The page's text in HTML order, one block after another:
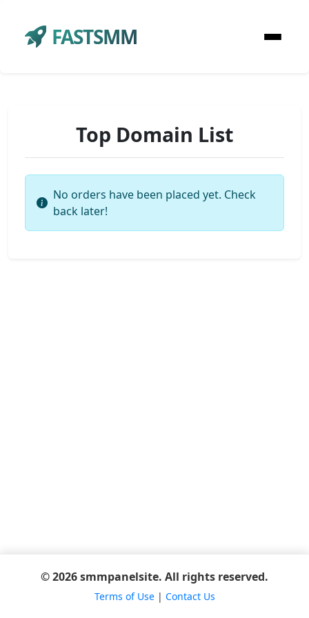
FASTSMM
Top Domain List
No orders have been placed yet. Check
back later!
© 2026 smmpanelsite. All rights reserved.
Terms of Use| Contact Us